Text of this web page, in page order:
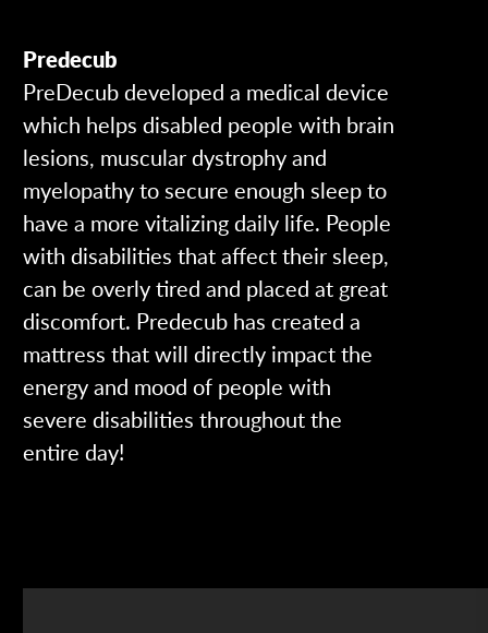
Predecub
PreDecub developed a medical device
which helps disabled people with brain
lesions, muscular dystrophy and
myelopathy to secure enough sleep to
have a more vitalizing daily life. People
with disabilities that affect their sleep,
can be overly tired and placed at great
discomfort. Predecub has created a
mattress that will directly impact the
energy and mood of people with
severe disabilities throughout the
entire day!